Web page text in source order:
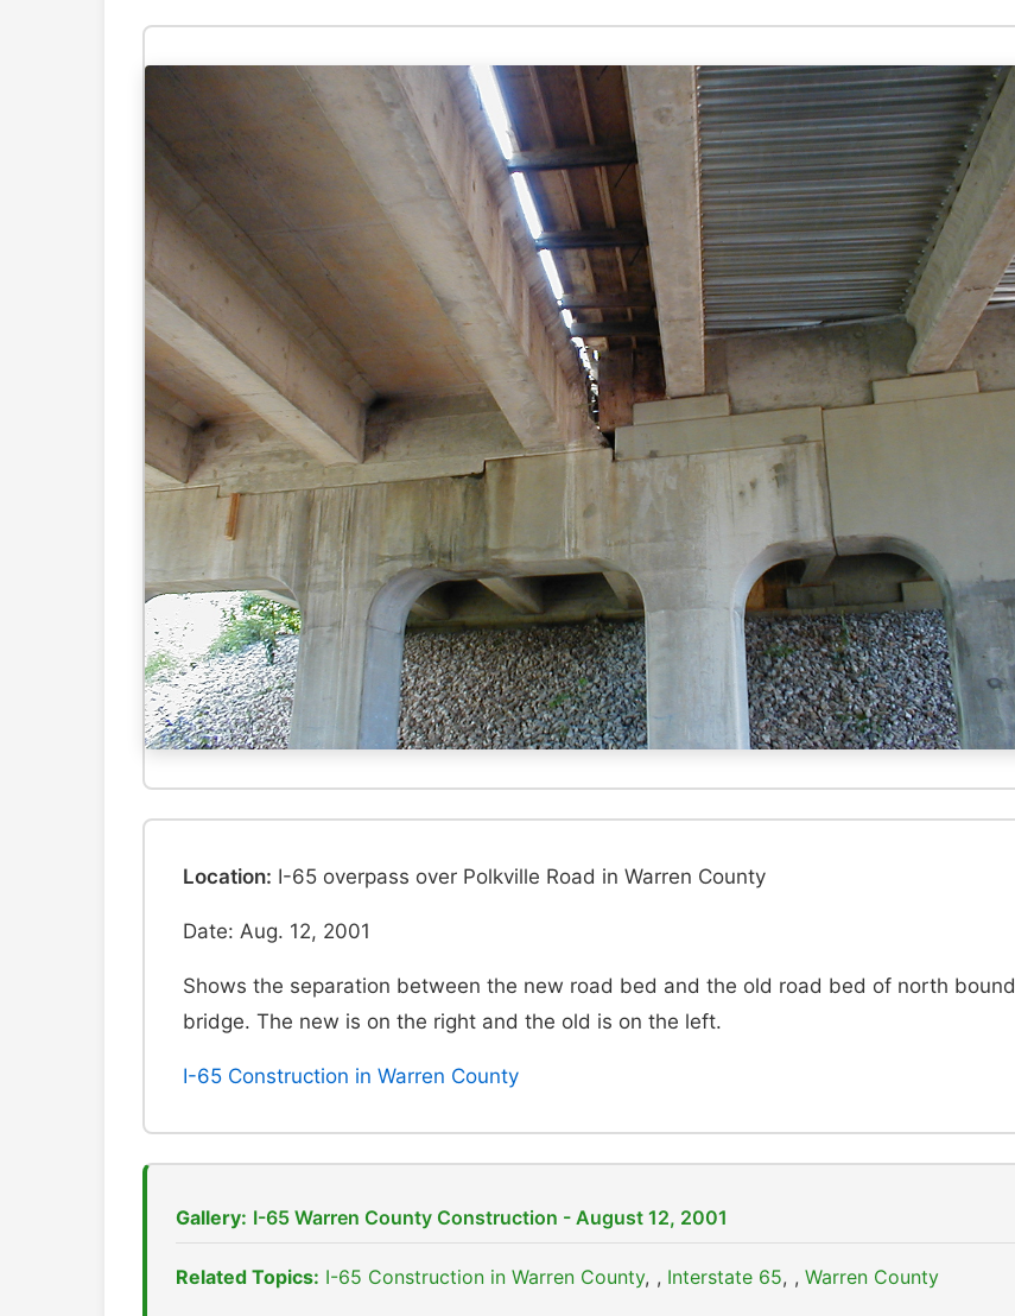
Location: I-65 overpass over Polkville Road in Warren County
Date: Aug. 12, 2001
Shows the separation between the new road bed and the old road bed of north bound
bridge. The new is on the right and the old is on the left.
I-65 Construction in Warren County
Gallery: I-65 Warren County Construction - August 12, 2001
Related Topics: I-65 Construction in Warren County , Interstate 65 , Warren County